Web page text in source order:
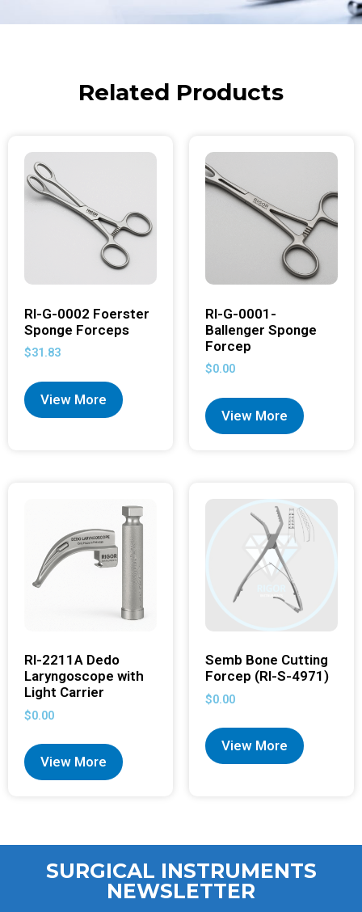
Related Products
RI-G-0002 Foerster
Sponge Forceps
$31.83
View More
RI-G-0001-
Ballenger Sponge
Forcep
$0.00
View More
RI-2211A Dedo
Laryngoscope with
Light Carrier
$0.00
View More
Semb Bone Cutting
Forcep (RI-S-4971)
$0.00
View More
SURGICAL INSTRUMENTS
NEWSLETTER